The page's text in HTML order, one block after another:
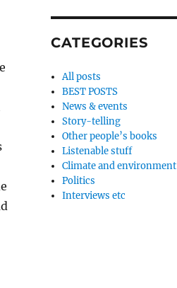
CATEGORIES
All posts
BEST POSTS
News & events
Story-telling
Other people’s books
Listenable stuff
Climate and environment
Politics
Interviews etc